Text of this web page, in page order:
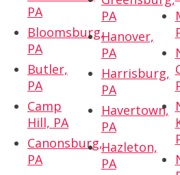
PA
Bloomsburg,
PA
Butler,
PA
Camp
Hill, PA
Canonsburg,
PA
PA
Hanover,
PA
Harrisburg,
PA
Havertown,
PA
Hazleton,
PA